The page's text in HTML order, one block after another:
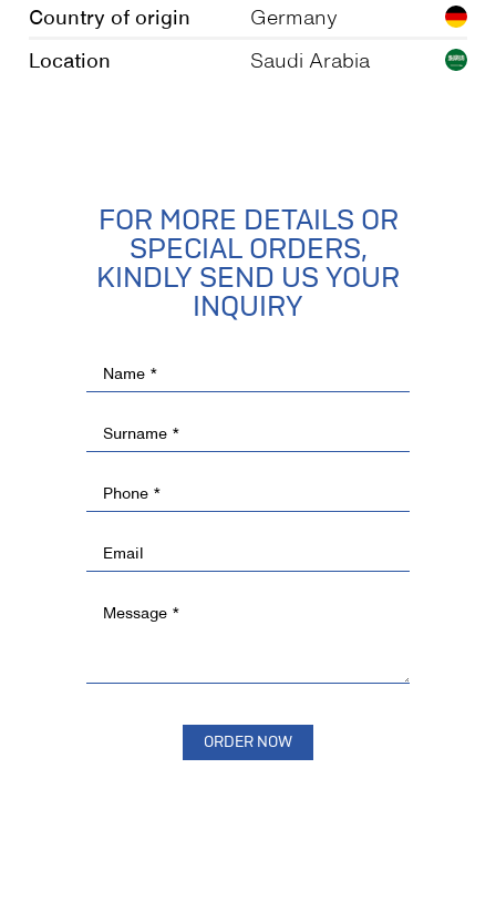
Country of origin Germany
Location Saudi Arabia
FOR MORE DETAILS OR
SPECIAL ORDERS,
KINDLY SEND US YOUR
INQUIRY